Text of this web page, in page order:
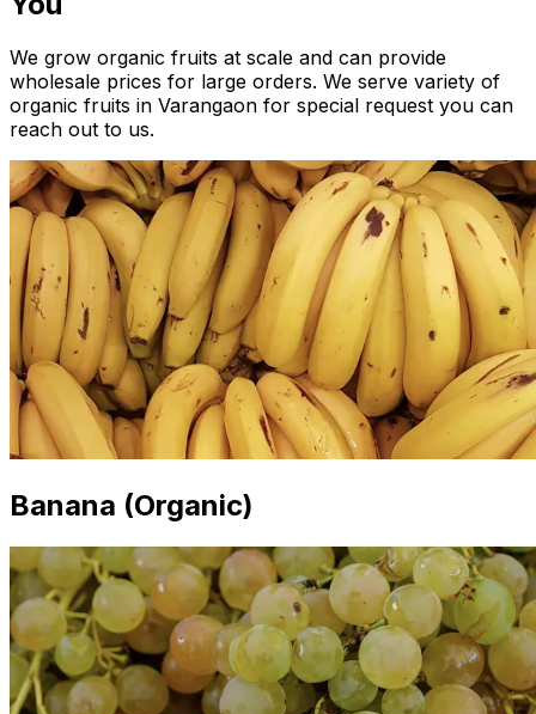
We grow organic fruits at scale and can provide
wholesale prices for large orders. We serve variety of
organic fruits in Varangaon for special request you can
reach out to us.
Banana (Organic)